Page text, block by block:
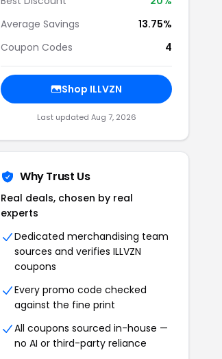
Average Savings
13.75%
Coupon Codes
4
Shop ILLVZN
Last updated Aug 7, 2026
Why Trust Us
Real deals, chosen by real
experts
Dedicated merchandising team
sources and verifies ILLVZN
coupons
Every promo code checked
against the fine print
All coupons sourced in-house —
no AI or third-party reliance